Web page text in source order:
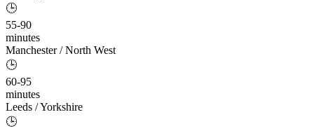
🕒
55-90
minutes
Manchester / North West
🕒
60-95
minutes
Leeds / Yorkshire
🕒